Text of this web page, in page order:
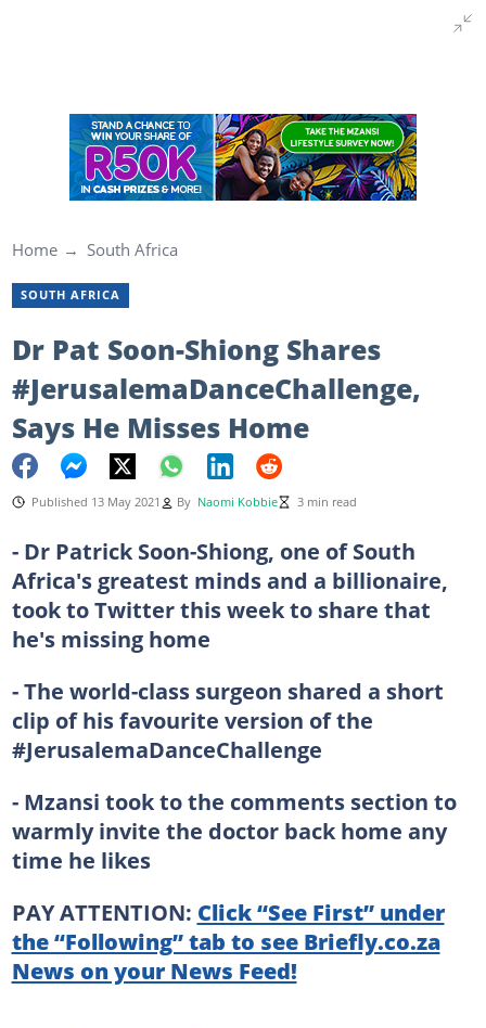
Home South Africa
SOUTH AFRICA
Dr Pat Soon-Shiong Shares
#JerusalemaDanceChallenge,
Says He Misses Home
Published 13 May 2021 By Naomi Kobbie 3 min read
- Dr Patrick Soon-Shiong, one of South
Africa's greatest minds and a billionaire,
took to Twitter this week to share that
he's missing home
- The world-class surgeon shared a short
clip of his favourite version of the
#JerusalemaDanceChallenge
- Mzansi took to the comments section to
warmly invite the doctor back home any
time he likes
PAY ATTENTION: Click “See First” under
the “Following” tab to see Briefly.co.za
News on your News Feed!